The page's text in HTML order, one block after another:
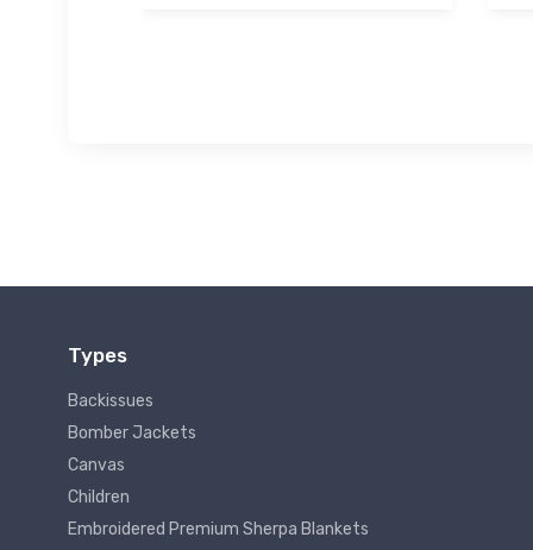
Types
Backissues
Bomber Jackets
Canvas
Children
Embroidered Premium Sherpa Blankets